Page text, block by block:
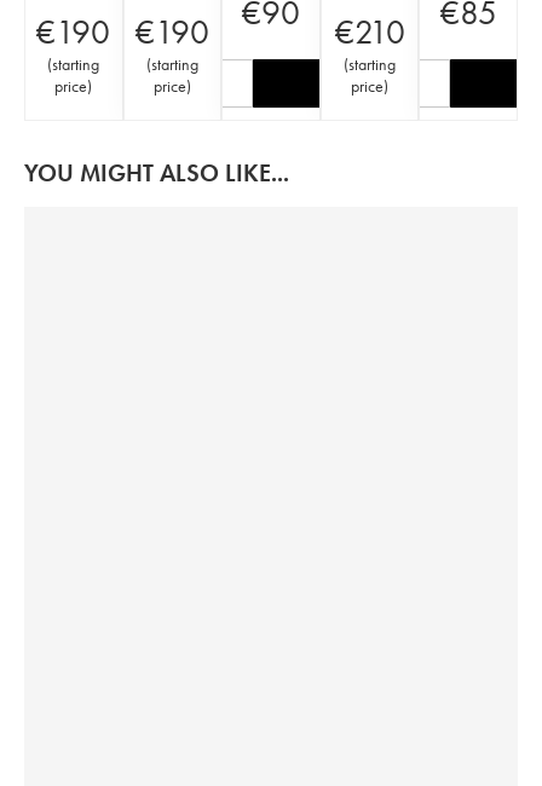
€190
(starting
price)
€190
(starting
price)
€90 €210
(starting
price)
€85
YOU MIGHT ALSO LIKE...